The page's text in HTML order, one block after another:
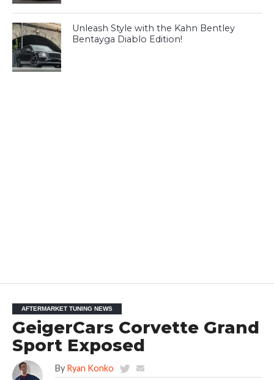
Unleash Style with the Kahn Bentley
Bentayga Diablo Edition!
AFTERMARKET TUNING NEWS
GeigerCars Corvette Grand
Sport Exposed
By Ryan Konko